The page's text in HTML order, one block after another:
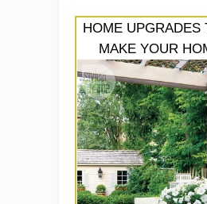
HOME UPGRADES
MAKE YOUR